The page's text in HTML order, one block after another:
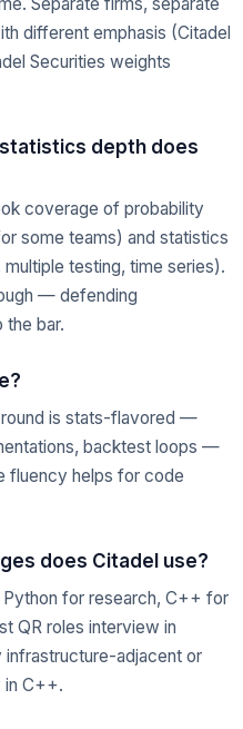
different emphasis (Citadel
Securities weights
depth does
coverage of probability
some teams) and statistics
testing, time series).
— defending
the bar.
round is stats-flavored —
backtest loops —
fluency helps for code
does Citadel use?
for research, C++ for
QR roles interview in
adjacent or
C++.